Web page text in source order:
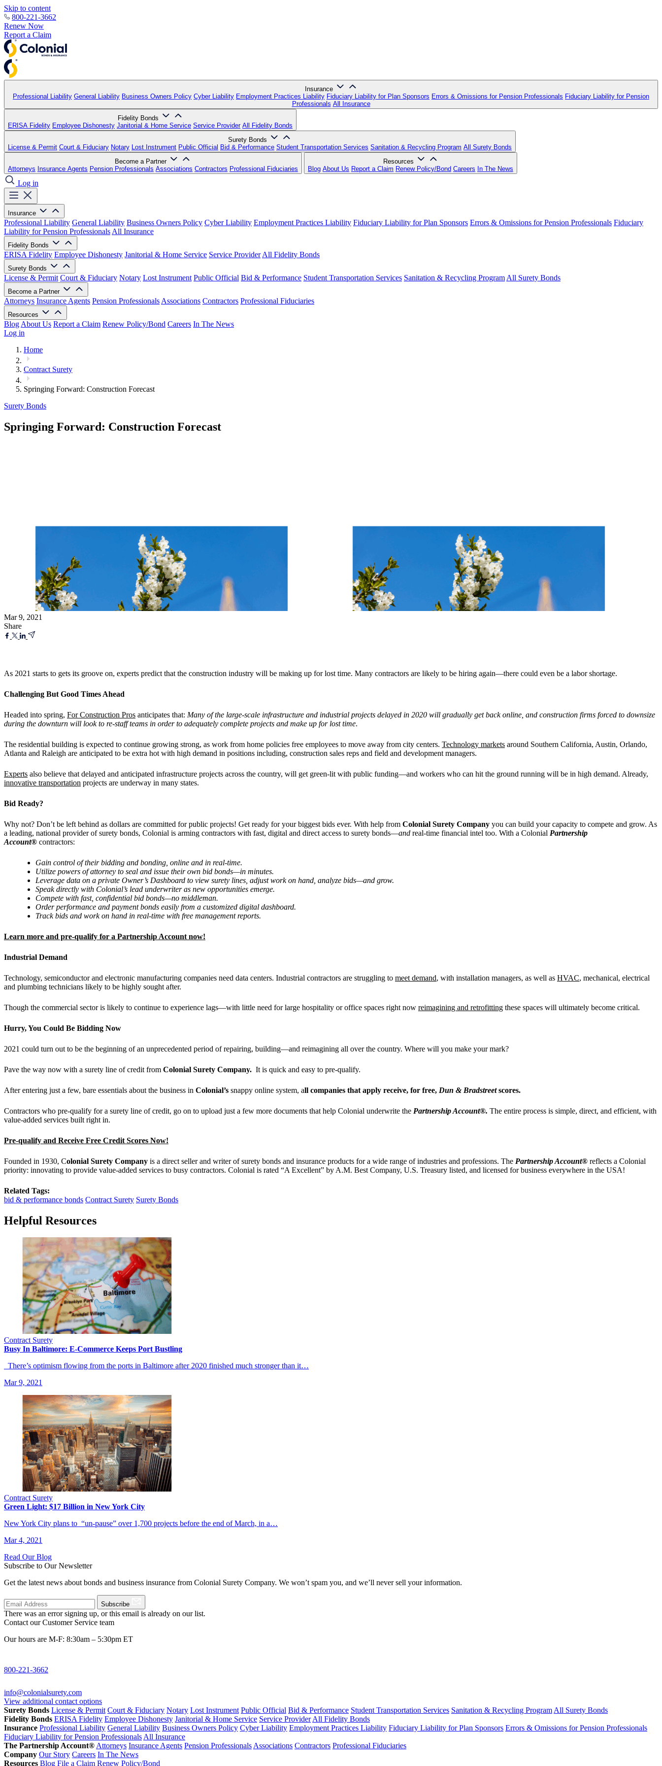
Skip to content
800-221-3662
Renew Now
Report a Claim
Insurance
Professional Liability General Liability Business Owners Policy Cyber Liability Employment Practices Liability Fiduciary Liability for Plan Sponsors Errors & Omissions for Pension Professionals Fiduciary Liability for Pension
Professionals All Insurance
Fidelity Bonds
ERISA Fidelity Employee Dishonesty Janitorial & Home Service Service Provider All Fidelity Bonds
Surety Bonds
License & Permit Court & Fiduciary Notary Lost Instrument Public Official Bid & Performance Student Transportation Services Sanitation & Recycling Program All Surety Bonds
Become a Partner
Attorneys Insurance Agents Pension Professionals Associations Contractors Professional Fiduciaries
Resources
Blog About Us Report a Claim Renew Policy/Bond Careers In The News
Log in
Insurance
Professional Liability General Liability Business Owners Policy Cyber Liability Employment Practices Liability Fiduciary Liability for Plan Sponsors Errors & Omissions for Pension Professionals Fiduciary
Liability for Pension Professionals All Insurance
Fidelity Bonds
ERISA Fidelity Employee Dishonesty Janitorial & Home Service Service Provider All Fidelity Bonds
Surety Bonds
License & Permit Court & Fiduciary Notary Lost Instrument Public Official Bid & Performance Student Transportation Services Sanitation & Recycling Program All Surety Bonds
Become a Partner
Attorneys Insurance Agents Pension Professionals Associations Contractors Professional Fiduciaries
Resources
Blog About Us Report a Claim Renew Policy/Bond Careers In The News
Log in
Home
Contract Surety
Springing Forward: Construction Forecast
Surety Bonds
Springing Forward: Construction Forecast
Mar 9, 2021
Share
As 2021 starts to gets its groove on, experts predict that the construction industry will be making up for lost time. Many contractors are likely to be hiring again—there could even be a labor shortage.
Challenging But Good Times Ahead
Headed into spring, For Construction Pros anticipates that: Many of the large-scale infrastructure and industrial projects delayed in 2020 will gradually get back online, and construction firms forced to downsize
during the downturn will look to re-staff teams in order to adequately complete projects and make up for lost time.
The residential building is expected to continue growing strong, as work from home policies free employees to move away from city centers. Technology markets around Southern California, Austin, Orlando,
Atlanta and Raleigh are anticipated to be extra hot with high demand in positions including, construction sales reps and field and development managers.
Experts also believe that delayed and anticipated infrastructure projects across the country, will get green-lit with public funding—and workers who can hit the ground running will be in high demand. Already,
innovative transportation projects are underway in many states.
Bid Ready?
Why not? Don’t be left behind as dollars are committed for public projects! Get ready for your biggest bids ever. With help from Colonial Surety Company you can build your capacity to compete and grow. As
a leading, national provider of surety bonds, Colonial is arming contractors with fast, digital and direct access to surety bonds—and real-time financial intel too. With a Colonial Partnership
Account® contractors:
Gain control of their bidding and bonding, online and in real-time.
Utilize powers of attorney to seal and issue their own bid bonds—in minutes.
Leverage data on a private Owner’s Dashboard to view surety lines, adjust work on hand, analyze bids—and grow.
Speak directly with Colonial’s lead underwriter as new opportunities emerge.
Compete with fast, confidential bid bonds—no middleman.
Order performance and payment bonds easily from a customized digital dashboard.
Track bids and work on hand in real-time with free management reports.
Learn more and pre-qualify for a Partnership Account now!
Industrial Demand
Technology, semiconductor and electronic manufacturing companies need data centers. Industrial contractors are struggling to meet demand, with installation managers, as well as HVAC, mechanical, electrical
and plumbing technicians likely to be highly sought after.
Though the commercial sector is likely to continue to experience lags—with little need for large hospitality or office spaces right now reimagining and retrofitting these spaces will ultimately become critical.
Hurry, You Could Be Bidding Now
2021 could turn out to be the beginning of an unprecedented period of repairing, building—and reimagining all over the country. Where will you make your mark?
Pave the way now with a surety line of credit from Colonial Surety Company. It is quick and easy to pre-qualify.
After entering just a few, bare essentials about the business in Colonial’s snappy online system, all companies that apply receive, for free, Dun & Bradstreetscores.
Contractors who pre-qualify for a surety line of credit, go on to upload just a few more documents that help Colonial underwrite the Partnership Account®. The entire process is simple, direct, and efficient, with
value-added services built right in.
Pre-qualify and Receive Free Credit Scores Now!
Founded in 1930, Colonial Surety Company is a direct seller and writer of surety bonds and insurance products for a wide range of industries and professions. The Partnership Account® reflects a Colonial
priority: innovating to provide value-added services to busy contractors. Colonial is rated “A Excellent” by A.M. Best Company, U.S. Treasury listed, and licensed for business everywhere in the USA!
Related Tags:
bid & performance bonds Contract Surety Surety Bonds
Helpful Resources
Contract Surety
Busy In Baltimore: E-Commerce Keeps Port Bustling
There’s optimism flowing from the ports in Baltimore after 2020 finished much stronger than it…
Mar 9, 2021
Contract Surety
Green Light: $17 Billion in New York City
New York City plans to “un-pause” over 1,700 projects before the end of March, in a…
Mar 4, 2021
Read Our Blog
Subscribe to Our Newsletter
Get the latest news about bonds and business insurance from Colonial Surety Company. We won’t spam you, and we’ll never sell your information.
Subscribe
There was an error signing up, or this email is already on our list.
Contact our Customer Service team
Our hours are M-F: 8:30am – 5:30pm ET
800-221-3662
info@colonialsurety.com
View additional contact options
Surety Bonds License & Permit Court & Fiduciary Notary Lost Instrument Public Official Bid & Performance Student Transportation Services Sanitation & Recycling Program All Surety Bonds
Fidelity Bonds ERISA Fidelity Employee Dishonesty Janitorial & Home Service Service Provider All Fidelity Bonds
Insurance Professional Liability General Liability Business Owners Policy Cyber Liability Employment Practices Liability Fiduciary Liability for Plan Sponsors Errors & Omissions for Pension Professionals
Fiduciary Liability for Pension Professionals All Insurance
The Partnership Account® Attorneys Insurance Agents Pension Professionals Associations Contractors Professional Fiduciaries
Company Our Story Careers In The News
Resources Blog File a Claim Renew Policy/Bond